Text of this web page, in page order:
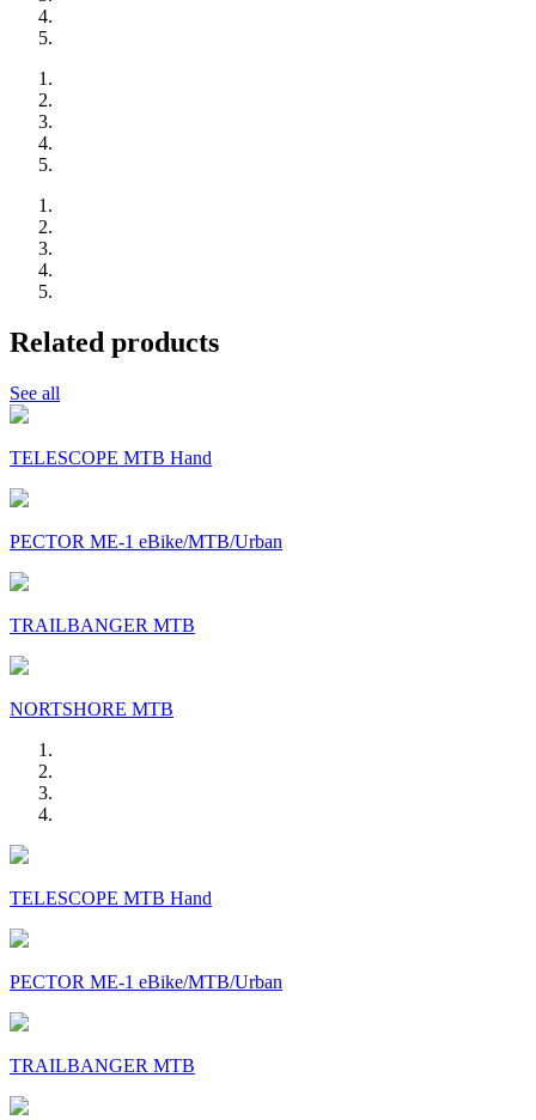
Related products
See all
TELESCOPE MTB Hand
PECTOR ME-1 eBike/MTB/Urban
TRAILBANGER MTB
NORTSHORE MTB
TELESCOPE MTB Hand
PECTOR ME-1 eBike/MTB/Urban
TRAILBANGER MTB